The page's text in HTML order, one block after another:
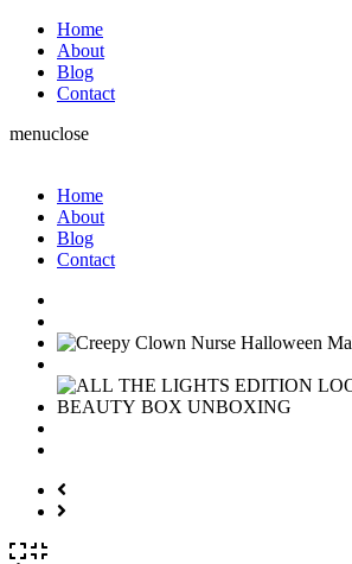
Home
About
Blog
Contact
menuclose
Home
About
Blog
Contact